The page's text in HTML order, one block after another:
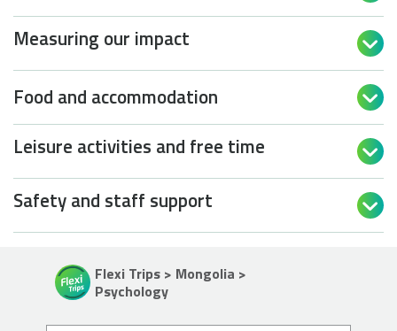
Measuring our impact 
Food and accommodation 
Leisure activities and free time 
Safety and staff support 
Flexi Trips > Mongolia >
Psychology